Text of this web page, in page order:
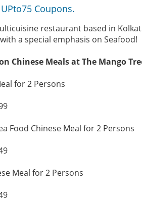
Coupons.
restaurant based in
a special emphasis on Seafood!
Chinese Meals at The Mango
for 2 Persons
Food Chinese Meal for 2 Persons
Meal for 2 Persons